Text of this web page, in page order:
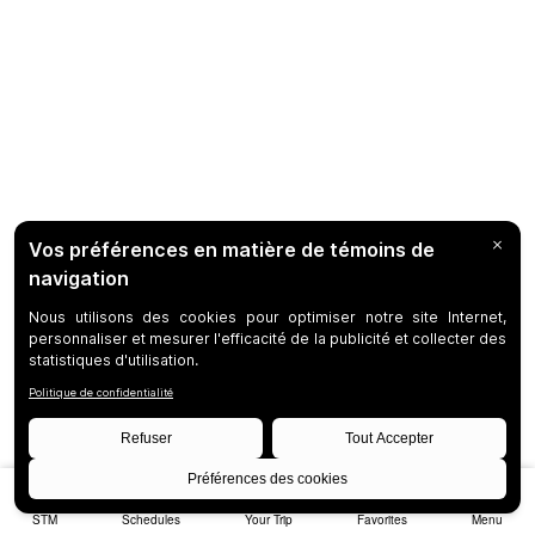
STM Schedules Your Trip Favorites Menu